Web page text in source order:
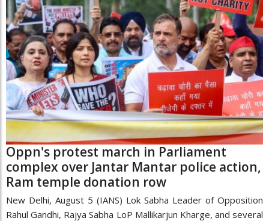
Oppn's protest march in Parliament
complex over Jantar Mantar police action,
Ram temple donation row
New Delhi, August 5 (IANS) Lok Sabha Leader of Opposition
Rahul Gandhi, Rajya Sabha LoP Mallikarjun Kharge, and several